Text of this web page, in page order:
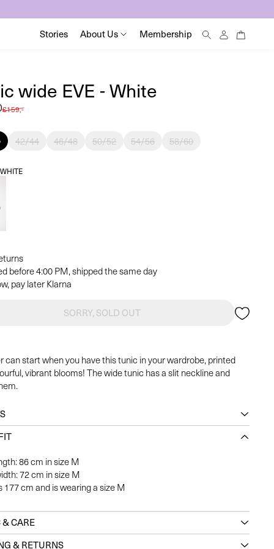
Stories About Us Membership
Log
wide EVE - White
Regular
€159,-
42/44 46/48 50/52 54/56 58/60
WHITE
before 4:00 PM, shipped the same day
pay later Klarna
SORRY, SOLD OUT
can start when you have this tunic in your wardrobe, printed
vibrant blooms! The wide tunic has a slit neckline and
86 cm in size M
72 cm in size M
177 cm and is wearing a size M
& CARE
& RETURNS